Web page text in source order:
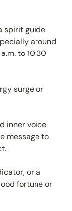
spirit guide
around
to 10:30
surge or
inner voice
message to
or a
fortune or